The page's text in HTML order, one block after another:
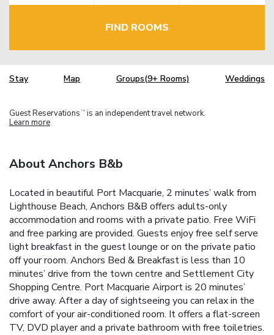
FIND ROOMS
Stay Map Groups(9+ Rooms) Weddings
Guest Reservations TM is an independent travel network.
Learn more
About Anchors B&b
Located in beautiful Port Macquarie, 2 minutes’ walk from
Lighthouse Beach, Anchors B&B offers adults-only
accommodation and rooms with a private patio. Free WiFi
and free parking are provided. Guests enjoy free self serve
light breakfast in the guest lounge or on the private patio
off your room. Anchors Bed & Breakfast is less than 10
minutes’ drive from the town centre and Settlement City
Shopping Centre. Port Macquarie Airport is 20 minutes’
drive away. After a day of sightseeing you can relax in the
comfort of your air-conditioned room. It offers a flat-screen
TV, DVD player and a private bathroom with free toiletries.